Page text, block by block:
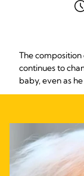
The
continues to
baby, even as